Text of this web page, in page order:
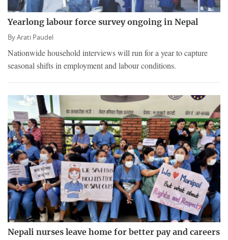
Yearlong labour force survey ongoing in Nepal
ByArati Paudel
Nationwide household interviews will run for a year to capture
seasonal shifts in employment and labour conditions.
Nepali nurses leave home for better pay and careers